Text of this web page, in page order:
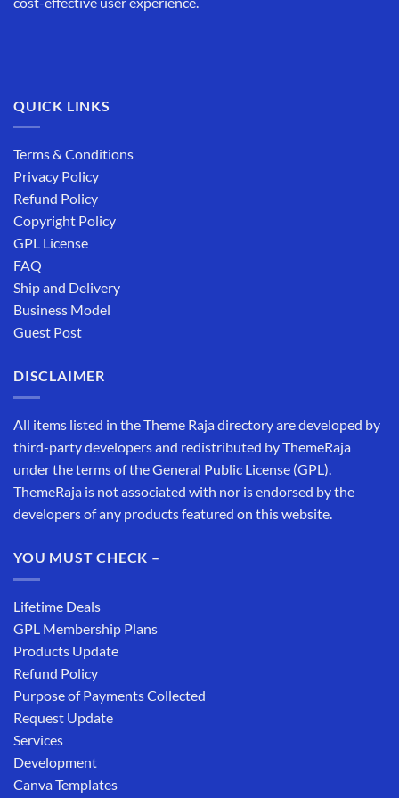
QUICK LINKS
Terms & Conditions
Privacy Policy
Refund Policy
Copyright Policy
GPL License
FAQ
Ship and Delivery
Business Model
Guest Post
DISCLAIMER
All items listed in the Theme Raja directory are developed by
third-party developers and redistributed by ThemeRaja
under the terms of the General Public License (GPL).
ThemeRaja is not associated with nor is endorsed by the
developers of any products featured on this website.
YOU MUST CHECK –
Lifetime Deals
GPL Membership Plans
Products Update
Refund Policy
Purpose of Payments Collected
Request Update
Services
Development
Canva Templates